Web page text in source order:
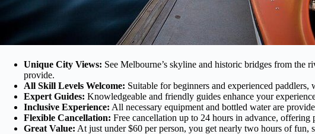
Unique City Views: See Melbourne’s skyline and historic bridges from the
provide.
All Skill Levels Welcome: Suitable for beginners and experienced
Expert Guides: Knowledgeable and friendly guides enhance your
Inclusive Experience: All necessary equipment and bottled water are
Flexible Cancellation: Free cancellation up to 24 hours in advance, offering
Great Value: At just under $60 per person, you get nearly two hours of fun,